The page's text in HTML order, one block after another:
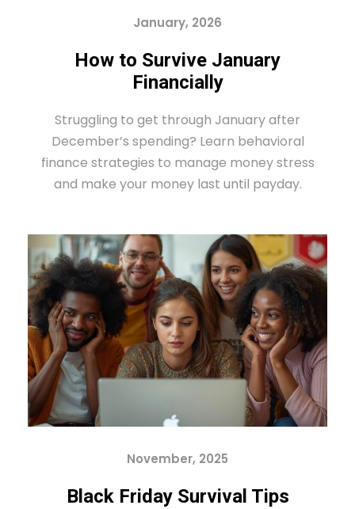
January, 2026
How to Survive January
Financially
Struggling to get through January after
December’s spending? Learn behavioral
finance strategies to manage money stress
and make your money last until payday.
November, 2025
Black Friday Survival Tips